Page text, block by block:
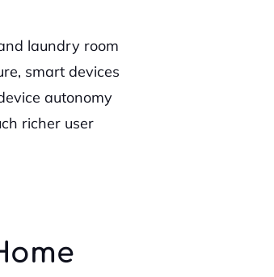
laundry room
smart devices
autonomy
richer user